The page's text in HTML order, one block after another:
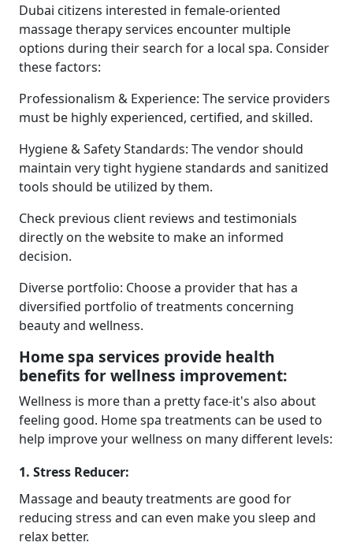
Dubai citizens interested in female-oriented
massage therapy services encounter multiple
options during their search for a local spa. Consider
these factors:
Professionalism & Experience: The service providers
must be highly experienced, certified, and skilled.
Hygiene & Safety Standards: The vendor should
maintain very tight hygiene standards and sanitized
tools should be utilized by them.
Check previous client reviews and testimonials
directly on the website to make an informed
decision.
Diverse portfolio: Choose a provider that has a
diversified portfolio of treatments concerning
beauty and wellness.
Home spa services provide health
benefits for wellness improvement:
Wellness is more than a pretty face-it's also about
feeling good. Home spa treatments can be used to
help improve your wellness on many different levels:
1. Stress Reducer:
Massage and beauty treatments are good for
reducing stress and can even make you sleep and
relax better.